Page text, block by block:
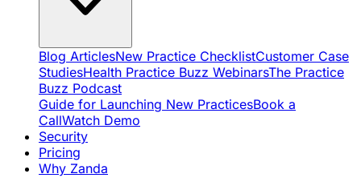
Blog ArticlesNew Practice ChecklistCustomer Case
StudiesHealth Practice Buzz WebinarsThe Practice
Buzz Podcast
Guide for Launching New PracticesBook a
CallWatch Demo
Security
Pricing
Why Zanda